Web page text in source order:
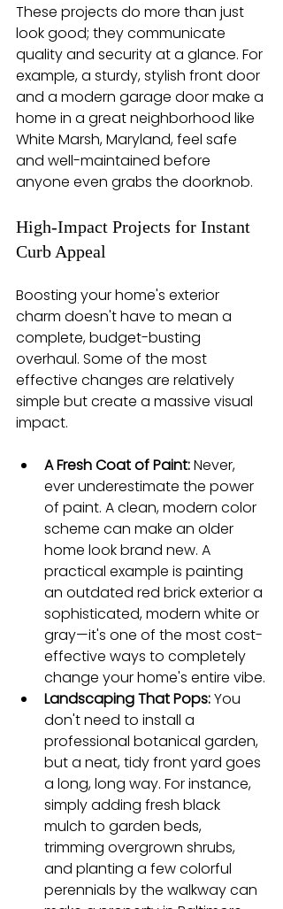
These projects do more than just
look good; they communicate
quality and security at a glance. For
example, a sturdy, stylish front door
and a modern garage door make a
home in a great neighborhood like
White Marsh, Maryland, feel safe
and well-maintained before
anyone even grabs the doorknob.
High-Impact Projects for Instant
Curb Appeal
Boosting your home's exterior
charm doesn't have to mean a
complete, budget-busting
overhaul. Some of the most
effective changes are relatively
simple but create a massive visual
impact.
A Fresh Coat of Paint: Never,
ever underestimate the power
of paint. A clean, modern color
scheme can make an older
home look brand new. A
practical example is painting
an outdated red brick exterior a
sophisticated, modern white or
gray—it's one of the most cost-
effective ways to completely
change your home's entire vibe.
Landscaping That Pops: You
don't need to install a
professional botanical garden,
but a neat, tidy front yard goes
a long, long way. For instance,
simply adding fresh black
mulch to garden beds,
trimming overgrown shrubs,
and planting a few colorful
perennials by the walkway can